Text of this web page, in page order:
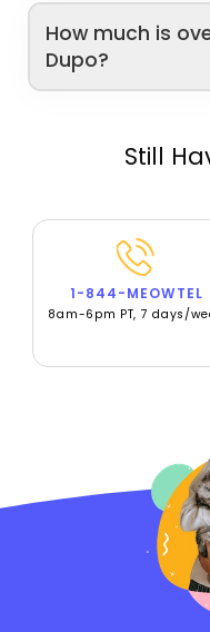
How much is
Dupo?
Still
1-844-MEOWTEL
8am-6pm PT, 7 days/